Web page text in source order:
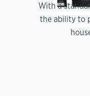
With a
the ability to